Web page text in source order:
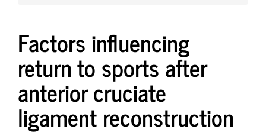
Factors influencing
return to sports after
anterior cruciate
ligament reconstruction